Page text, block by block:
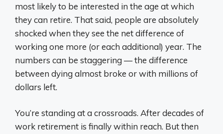
most likely to be interested in the age at which
they can retire. That said, people are absolutely
shocked when they see the net difference of
working one more (or each additional) year. The
numbers can be staggering — the difference
between dying almost broke or with millions of
dollars left.
You’re standing at a crossroads. After decades of
work retirement is finally within reach. But then